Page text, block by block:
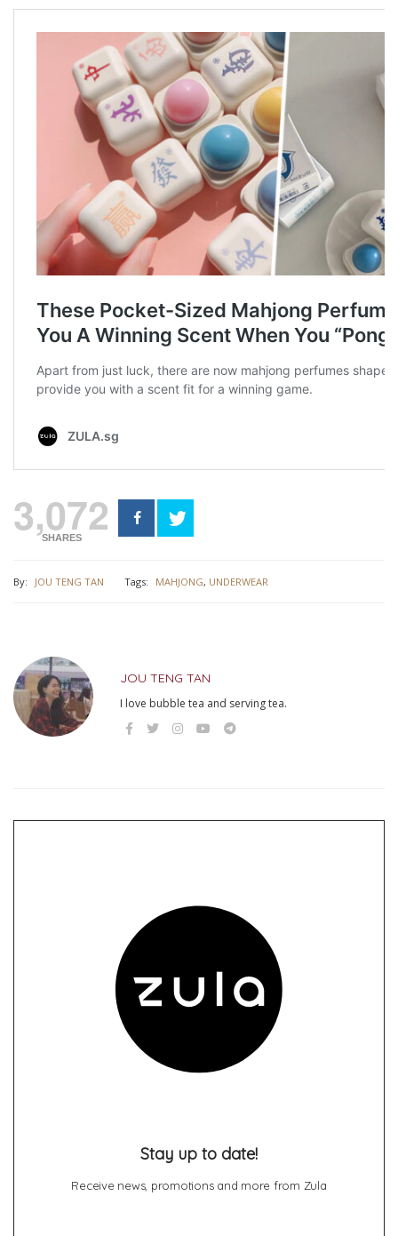
3,072
SHARES
By: JOU TENG TAN Tags: MAHJONG, UNDERWEAR
JOU TENG TAN
I love bubble tea and serving tea.
Stay up to date!
Receive news, promotions and more from Zula